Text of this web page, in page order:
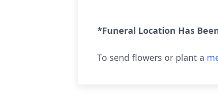
*Funeral Location Has
To send flowers or plant a